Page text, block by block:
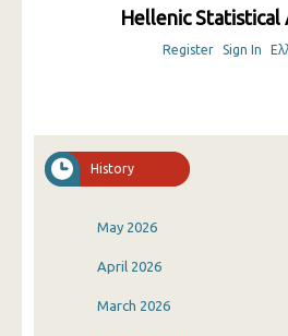
Hellenic
Register Sign In
History
May 2026
April 2026
March 2026